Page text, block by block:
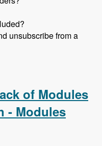
unsubscribe from a
of Modules
- Modules